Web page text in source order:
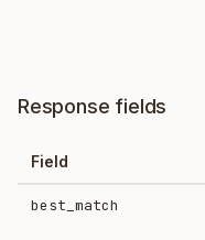
Response fields
Field
best_match